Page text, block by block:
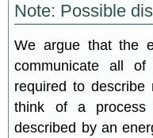
Note: Possible
We argue that the
communicate all
required to describe
think of a process
described by an